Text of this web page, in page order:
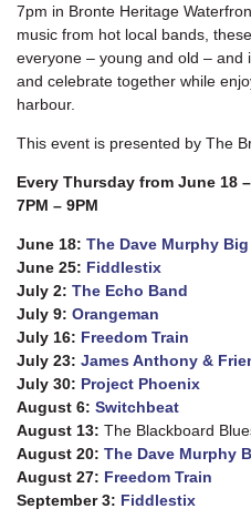
7pm in Bronte Heritage
music from hot local bands,
everyone – young and old – and
and celebrate together while
harbour.
This event is presented by The
Every Thursday from June 18
7PM – 9PM
June 18: The Dave Murphy
June 25: Fiddlestix
July 2: The Echo Band
July 9: Orangeman
July 16: Freedom Train
July 23: James Anthony &
July 30: Project Phoenix
August 6: Switchbeat
August 13: The Blackboard
August 20: The Dave Murphy
August 27: Freedom Train
September 3: Fiddlestix